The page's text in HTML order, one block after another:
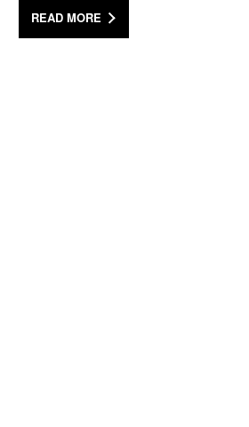
READ MORE